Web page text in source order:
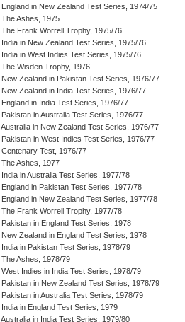
England in New Zealand Test Series, 1974/75
The Ashes, 1975
The Frank Worrell Trophy, 1975/76
India in New Zealand Test Series, 1975/76
India in West Indies Test Series, 1975/76
The Wisden Trophy, 1976
New Zealand in Pakistan Test Series, 1976/77
New Zealand in India Test Series, 1976/77
England in India Test Series, 1976/77
Pakistan in Australia Test Series, 1976/77
Australia in New Zealand Test Series, 1976/77
Pakistan in West Indies Test Series, 1976/77
Centenary Test, 1976/77
The Ashes, 1977
India in Australia Test Series, 1977/78
England in Pakistan Test Series, 1977/78
England in New Zealand Test Series, 1977/78
The Frank Worrell Trophy, 1977/78
Pakistan in England Test Series, 1978
New Zealand in England Test Series, 1978
India in Pakistan Test Series, 1978/79
The Ashes, 1978/79
West Indies in India Test Series, 1978/79
Pakistan in New Zealand Test Series, 1978/79
Pakistan in Australia Test Series, 1978/79
India in England Test Series, 1979
Australia in India Test Series, 1979/80